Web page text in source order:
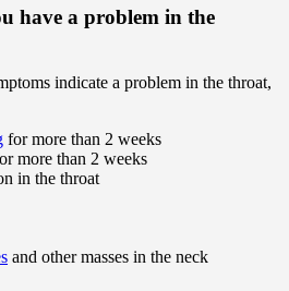
have a problem in the
indicate a problem in the throat,
for more than 2 weeks
more than 2 weeks
in the throat
and other masses in the neck